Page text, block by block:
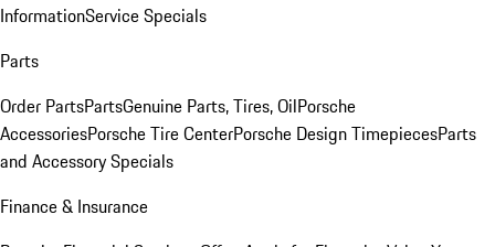
InformationService Specials
Parts
Order PartsPartsGenuine Parts, Tires, OilPorsche
AccessoriesPorsche Tire CenterPorsche Design TimepiecesParts
and Accessory Specials
Finance & Insurance